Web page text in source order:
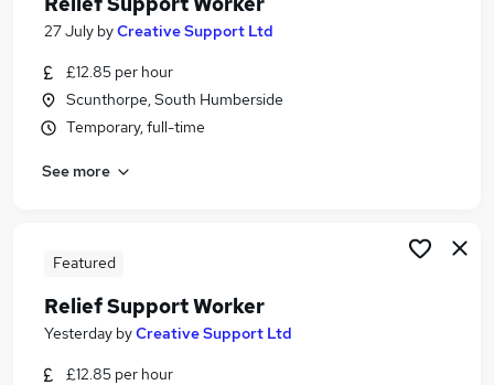
Visa Sponsorship Jobs in Bradford
27 July byCreative Support Ltd
£12.85 per hour
Scunthorpe, South Humberside
Temporary, full-time
See more
Featured
Relief Support Worker
Yesterday byCreative Support Ltd
£12.85 per hour